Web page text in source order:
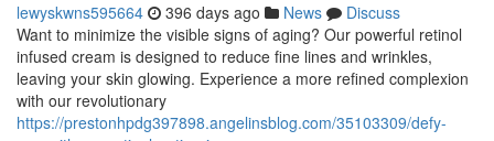
lewyskwns595664 396 days ago News
Discuss
Want to minimize the visible signs of aging? Our powerful retinol
infused cream is designed to reduce fine lines and wrinkles,
leaving your skin glowing. Experience a more refined complexion
with our revolutionary
https://prestonhpdg397898.angelinsblog.com/35103309/defy-